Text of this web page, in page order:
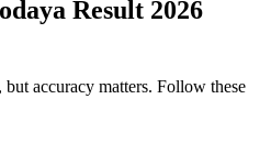
Result 2026
accuracy matters. Follow these